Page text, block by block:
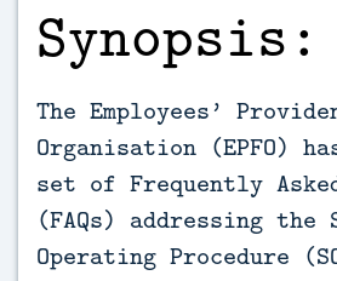
Synopsis:
The Employees’
Organisation (EPFO)
set of Frequently
(FAQs) addressing the
Operating Procedure